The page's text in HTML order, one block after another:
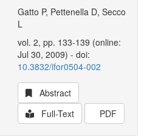
Gatto P, Pettenella D, Secco
L
vol. 2, pp. 133-139 (online:
Jul 30, 2009) - doi:
10.3832/ifor0504-002
Abstract
Full-Text
PDF